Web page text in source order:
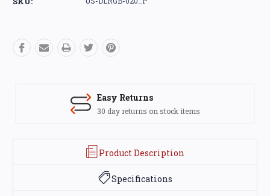
Easy Returns
30 day returns on stock items
Product Description
Specifications